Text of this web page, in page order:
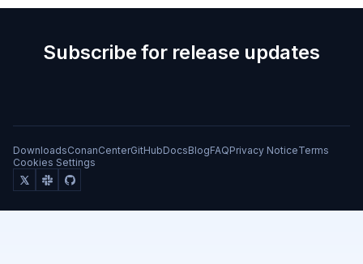
Subscribe for release updates
DownloadsConanCenterGitHubDocsBlogFAQPrivacy NoticeTerms
Cookies Settings